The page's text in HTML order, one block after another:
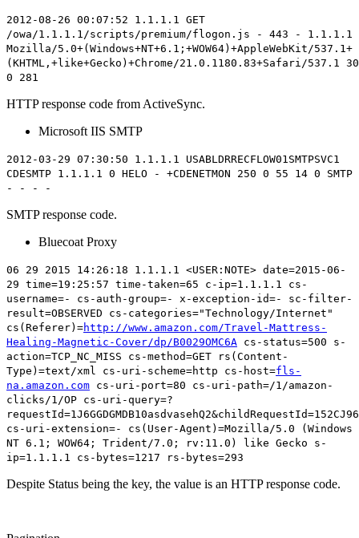
2012-08-26 00:07:52 1.1.1.1 GET
/owa/1.1.1.1/scripts/premium/flogon.js - 443 - 1.1.1.1
Mozilla/5.0+(Windows+NT+6.1;+WOW64)+AppleWebKit/537.1+
(KHTML,+like+Gecko)+Chrome/21.0.1180.83+Safari/537.1
0 281
HTTP response code from ActiveSync.
Microsoft IIS SMTP
2012-03-29 07:30:50 1.1.1.1 USABLDRRECFLOW01SMTPSVC1
CDESMTP 1.1.1.1 0 HELO - +CDENETMON 250 0 55 14 0 SMTP
- - - -
SMTP response code.
Bluecoat Proxy
06 29 2015 14:26:18 1.1.1.1 <USER:NOTE> date=2015-06-
29 time=19:25:57 time-taken=65 c-ip=1.1.1.1 cs-
username=- cs-auth-group=- x-exception-id=- sc-filter-
result=OBSERVED cs-categories="Technology/Internet"
cs(Referer)=http://www.amazon.com/Travel-Mattress-
Healing-Magnetic-Cover/dp/B0029OMC6A cs-status=500 s-
action=TCP_NC_MISS cs-method=GET rs(Content-
Type)=text/xml cs-uri-scheme=http cs-host=fls-
na.amazon.com cs-uri-port=80 cs-uri-path=/1/amazon-
clicks/1/OP cs-uri-query=?
cs-uri-extension=- cs(User-Agent)=Mozilla/5.0 (Windows
NT 6.1; WOW64; Trident/7.0; rv:11.0) like Gecko s-
ip=1.1.1.1 cs-bytes=1217 rs-bytes=293
Despite Status being the key, the value is an HTTP response code.